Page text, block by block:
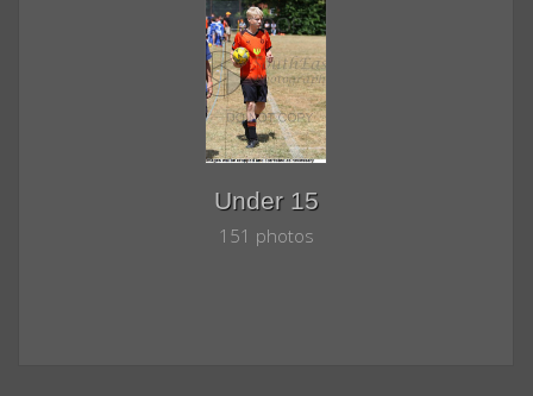
Under 15
151 photos